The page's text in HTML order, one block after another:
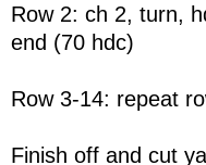
Row 2: ch 2, turn,
end (70 hdc)
Row 3-14: repeat
Finish off and cut